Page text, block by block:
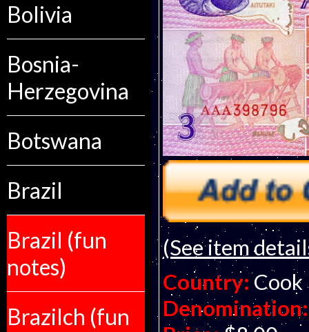
Bolivia
Bosnia-
Herzegovina
Botswana
Brazil
Brazil (fun
notes)
Brazilch (fun
(See item
Country: Cook
Denomination: